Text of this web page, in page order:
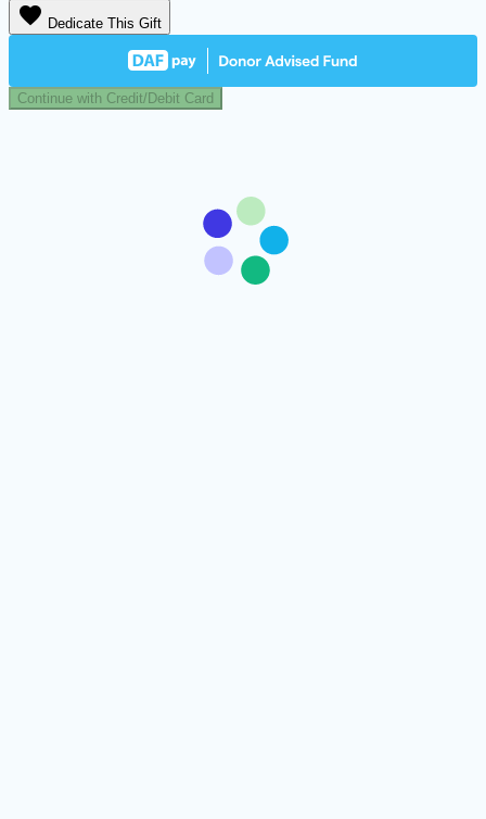
favorite Dedicate This Gift
Continue with Credit/Debit Card